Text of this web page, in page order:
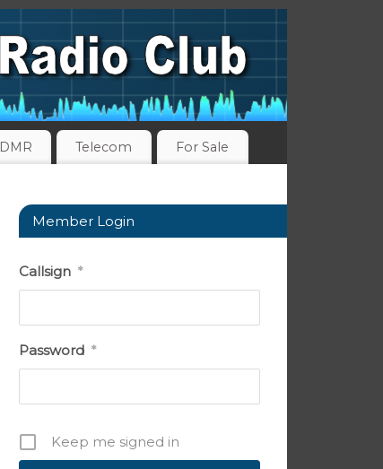
DMR Telecom For Sale
Member Login
Callsign *
Password *
Keep me signed in